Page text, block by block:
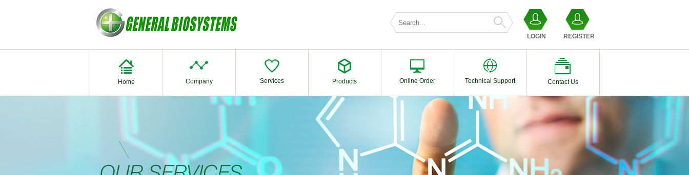
LOGIN REGISTER
Home Company Services Products Online Order Technical Support Contact Us